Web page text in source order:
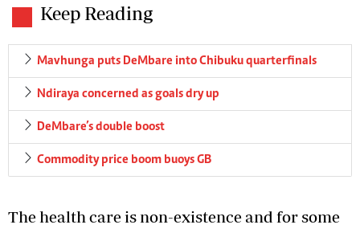
Keep Reading
Mavhunga puts DeMbare into Chibuku quarterfinals
Ndiraya concerned as goals dry up
DeMbare’s double boost
Commodity price boom buoys GB
The health care is non-existence and for some